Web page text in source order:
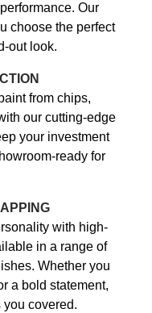
Our
choose the perfect
out look.
from chips,
our cutting-edge
your investment
ready for
with high-
in a range of
Whether you
a bold statement,
you covered.